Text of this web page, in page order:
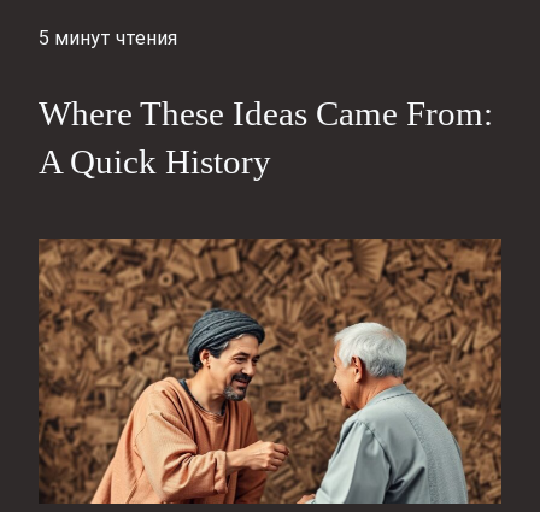
5 минут чтения
Where These Ideas Came From:
A Quick History